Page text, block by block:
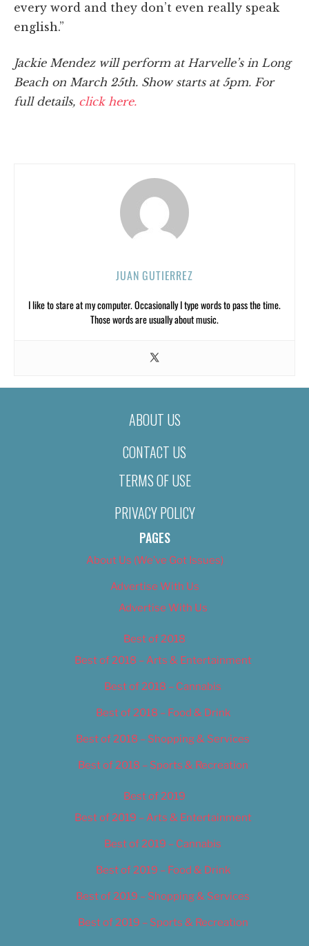
every word and they don’t even really speak
english.”
Jackie Mendez will perform at Harvelle’s in Long
Beach on March 25th. Show starts at 5pm. For
full details, click here.
JUAN GUTIERREZ
I like to stare at my computer. Occasionally I type words to pass the time.
Those words are usually about music.
ABOUT US
CONTACT US
TERMS OF USE
PRIVACY POLICY
PAGES
About Us (We’ve Got Issues)
Advertise With Us
Advertise With Us
Best of 2018
Best of 2018 – Arts & Entertainment
Best of 2018 – Cannabis
Best of 2018 – Food & Drink
Best of 2018 – Shopping & Services
Best of 2018 – Sports & Recreation
Best of 2019
Best of 2019 – Arts & Entertainment
Best of 2019 – Cannabis
Best of 2019 – Food & Drink
Best of 2019 – Shopping & Services
Best of 2019 – Sports & Recreation